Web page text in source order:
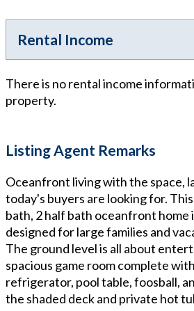
Rental Income
There is no rental income
property.
Listing Agent Remarks
Oceanfront living with the space,
today's buyers are looking for.
bath, 2 half bath oceanfront home
designed for large families and
The ground level is all about
spacious game room complete
refrigerator, pool table, foosball,
the shaded deck and private hot